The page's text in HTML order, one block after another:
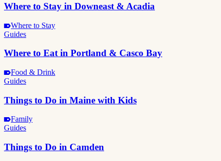
Where to Stay in Downeast & Acadia
Where to Stay
Guides
Where to Eat in Portland & Casco Bay
Food & Drink
Guides
Things to Do in Maine with Kids
Family
Guides
Things to Do in Camden